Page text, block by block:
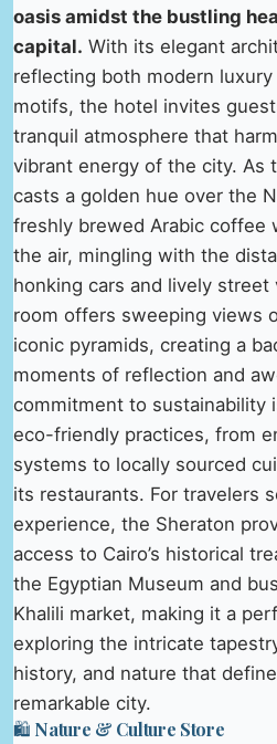
oasis amidst the bustling
capital. With its elegant
reflecting both modern luxury
motifs, the hotel invites
tranquil atmosphere that
vibrant energy of the city. As
casts a golden hue over the
freshly brewed Arabic coffee
the air, mingling with the
honking cars and lively street
room offers sweeping views
iconic pyramids, creating a
moments of reflection and
commitment to sustainability
eco-friendly practices, from
systems to locally sourced
its restaurants. For travelers
experience, the Sheraton
access to Cairo’s historical
the Egyptian Museum and
Khalili market, making it a
exploring the intricate
history, and nature that
remarkable city.
🛍️ Nature & Culture Store